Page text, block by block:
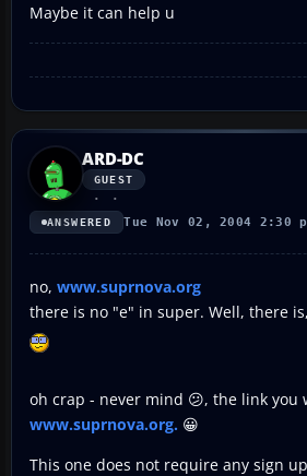
Maybe it can help u
ARD-DC
GUEST
ANSWERED Tue Nov 02, 2004 2:30
no, www.suprnova.org
there is no "e" in super. Well, there
oh crap - never mind 😕, the link you
www.suprnova.org. 😀
This one does not require any sign